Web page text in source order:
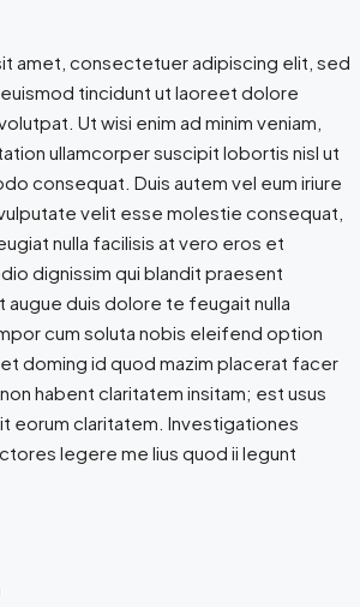
amet, consectetuer adipiscing elit, sed
euismod tincidunt ut laoreet dolore
Ut wisi enim ad minim veniam,
ullamcorper suscipit lobortis nisl ut
consequat. Duis autem vel eum iriure
velit esse molestie consequat,
nulla facilisis at vero eros et
dignissim qui blandit praesent
augue duis dolore te feugait nulla
cum soluta nobis eleifend option
doming id quod mazim placerat facer
habent claritatem insitam; est usus
eorum claritatem. Investigationes
legere me lius quod ii legunt